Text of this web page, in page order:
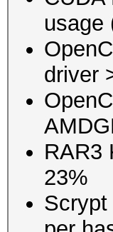
usage
driver
RAR3
23%